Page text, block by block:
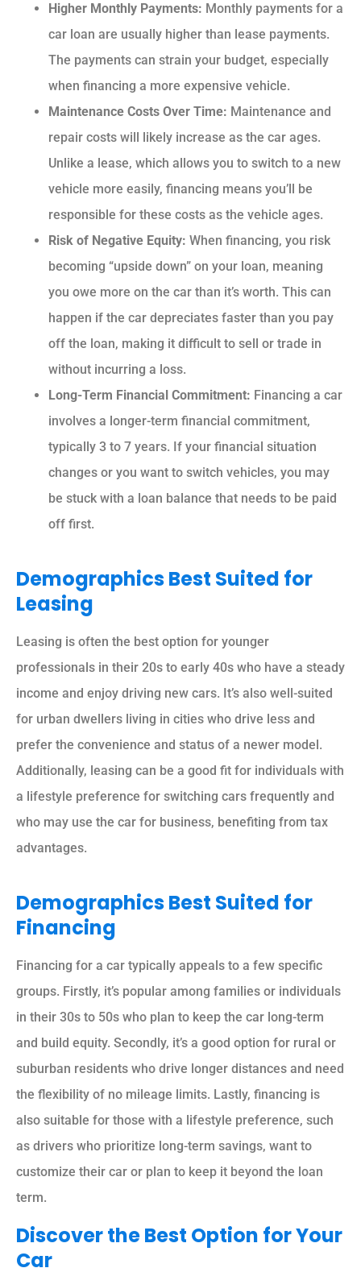
Higher Monthly Payments: Monthly payments for a
car loan are usually higher than lease payments.
The payments can strain your budget, especially
when financing a more expensive vehicle.
Maintenance Costs Over Time: Maintenance and
repair costs will likely increase as the car ages.
Unlike a lease, which allows you to switch to a new
vehicle more easily, financing means you’ll be
responsible for these costs as the vehicle ages.
Risk of Negative Equity: When financing, you risk
becoming “upside down” on your loan, meaning
you owe more on the car than it’s worth. This can
happen if the car depreciates faster than you pay
off the loan, making it difficult to sell or trade in
without incurring a loss.
Long-Term Financial Commitment: Financing a car
involves a longer-term financial commitment,
typically 3 to 7 years. If your financial situation
changes or you want to switch vehicles, you may
be stuck with a loan balance that needs to be paid
off first.
Demographics Best Suited for
Leasing
Leasing is often the best option for younger
professionals in their 20s to early 40s who have a steady
income and enjoy driving new cars. It’s also well-suited
for urban dwellers living in cities who drive less and
prefer the convenience and status of a newer model.
Additionally, leasing can be a good fit for individuals with
a lifestyle preference for switching cars frequently and
who may use the car for business, benefiting from tax
advantages.
Demographics Best Suited for
Financing
Financing for a car typically appeals to a few specific
groups. Firstly, it’s popular among families or individuals
in their 30s to 50s who plan to keep the car long-term
and build equity. Secondly, it’s a good option for rural or
suburban residents who drive longer distances and need
the flexibility of no mileage limits. Lastly, financing is
also suitable for those with a lifestyle preference, such
as drivers who prioritize long-term savings, want to
customize their car or plan to keep it beyond the loan
term.
Discover the Best Option for Your
Car